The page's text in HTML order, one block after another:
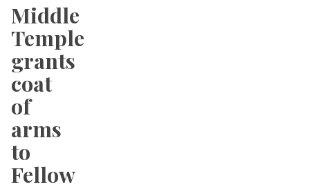
Middle
Temple
grants
coat
of
arms
to
Fellow